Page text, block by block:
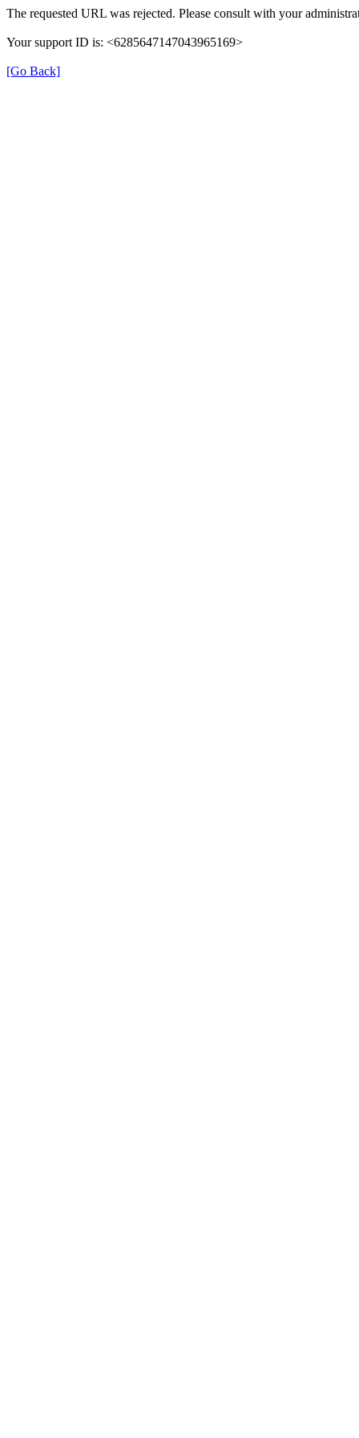
The requested URL was rejected. Please consult with your
Your support ID is: <6285647147043965169>
[Go Back]